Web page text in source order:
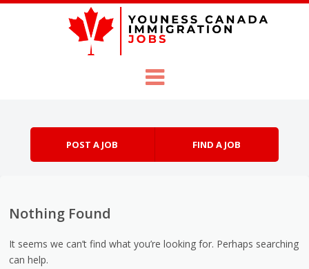
POST A JOB FIND A JOB
Nothing Found
It seems we can’t find what you’re looking for. Perhaps searching
can help.